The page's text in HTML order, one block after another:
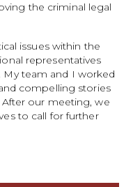
the criminal legal
issues within the
representatives
team and I worked
compelling stories
our meeting, we
to call for further